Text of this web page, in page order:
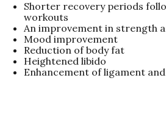
Shorter recovery periods
workouts
An improvement in strength
Mood improvement
Reduction of body fat
Heightened libido
Enhancement of ligament